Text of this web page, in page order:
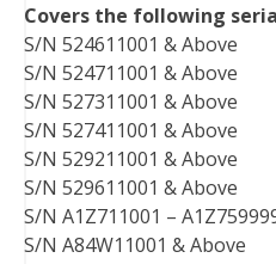
Covers the following
S/N 524611001 & Above
S/N 524711001 & Above
S/N 527311001 & Above
S/N 527411001 & Above
S/N 529211001 & Above
S/N 529611001 & Above
S/N A1Z711001 –
S/N A84W11001 & Above